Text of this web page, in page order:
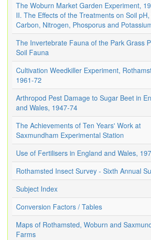
The Woburn Market Garden Experiment,
II. The Effects of the Treatments on Soil pH,
Carbon, Nitrogen, Phosporus and
The Invertebrate Fauna of the Park Grass
Soil Fauna
Cultivation Weedkiller Experiment,
1961-72
Arthropod Pest Damage to Sugar Beet in
and Wales, 1947-74
The Achievements of Ten Years' Work at
Saxmundham Experimental Station
Use of Fertilisers in England and Wales,
Rothamsted Insect Survey - Sixth Annual
Subject Index
Conversion Factors / Tables
Maps of Rothamsted, Woburn and
Farms